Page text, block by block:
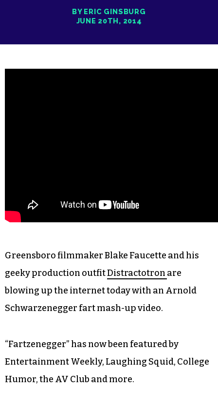
BY ERIC GINSBURG
JUNE 20TH, 2014
Greensboro filmmaker Blake Faucette and his
geeky production outfitDistractotron are
blowing up the internet today with an Arnold
Schwarzenegger fart mash-up video.
“Fartzenegger” has now been featured by
Entertainment Weekly, Laughing Squid, College
Humor, the AV Club and more.